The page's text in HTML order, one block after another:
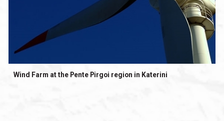
Wind Farm at the Pente Pirgoi region in Katerini